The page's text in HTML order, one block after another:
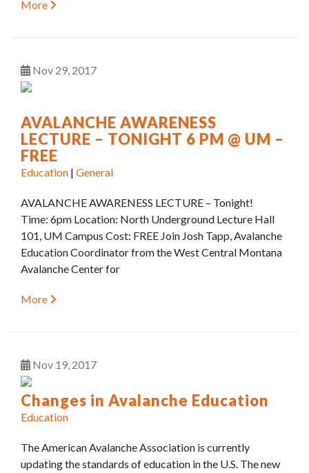
More
Nov 29 2017
AVALANCHE AWARENESS
LECTURE – TONIGHT 6 PM @ UM –
FREE
Education | General
AVALANCHE AWARENESS LECTURE – Tonight!
Time: 6pm Location: North Underground Lecture Hall
101, UM Campus Cost: FREE Join Josh Tapp, Avalanche
Education Coordinator from the West Central Montana
Avalanche Center for
More
Nov 19 2017
Changes in Avalanche Education
Education
The American Avalanche Association is currently
updating the standards of education in the U.S. The new